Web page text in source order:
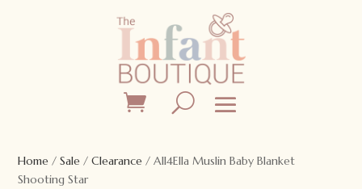
Home /Sale /Clearance / All4Ella Muslin Baby Blanket
Shooting Star